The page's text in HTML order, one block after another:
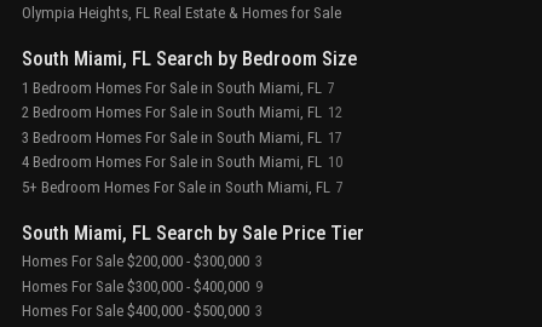
Olympia Heights, FL Real Estate & Homes for Sale
South Miami, FL Search by Bedroom Size
1 Bedroom Homes For Sale in South Miami, FL 7
2 Bedroom Homes For Sale in South Miami, FL 12
3 Bedroom Homes For Sale in South Miami, FL 17
4 Bedroom Homes For Sale in South Miami, FL 10
5+ Bedroom Homes For Sale in South Miami, FL 7
South Miami, FL Search by Sale Price Tier
Homes For Sale $200,000 - $300,000 3
Homes For Sale $300,000 - $400,000 9
Homes For Sale $400,000 - $500,000 3